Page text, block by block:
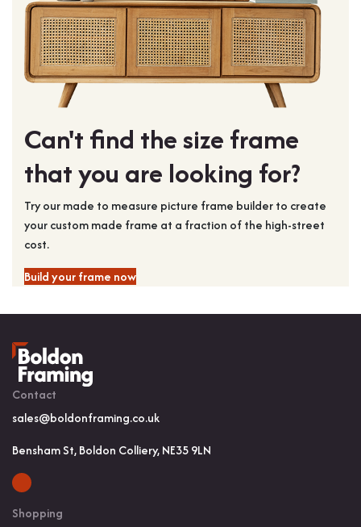
Can't find the size frame
that you are looking for?
Try our made to measure picture frame builder to create
your custom made frame at a fraction of the high-street
cost.
Build your frame now
Contact
sales@boldonframing.co.uk
Bensham St, Boldon Colliery, NE35 9LN
Shopping